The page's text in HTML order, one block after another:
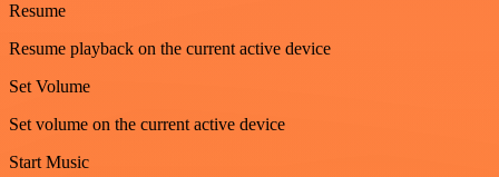
Resume
Resume playback on the current active device
Set Volume
Set volume on the current active device
Start Music